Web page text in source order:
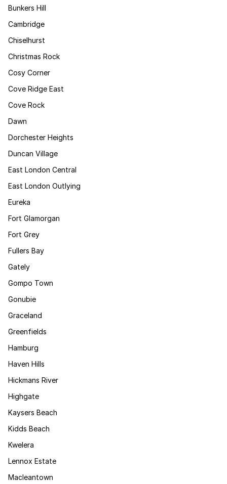
Bunkers Hill
Cambridge
Chiselhurst
Christmas Rock
Cosy Corner
Cove Ridge East
Cove Rock
Dawn
Dorchester Heights
Duncan Village
East London Central
East London Outlying
Eureka
Fort Glamorgan
Fort Grey
Fullers Bay
Gately
Gompo Town
Gonubie
Graceland
Greenfields
Hamburg
Haven Hills
Hickmans River
Highgate
Kaysers Beach
Kidds Beach
Kwelera
Lennox Estate
Macleantown